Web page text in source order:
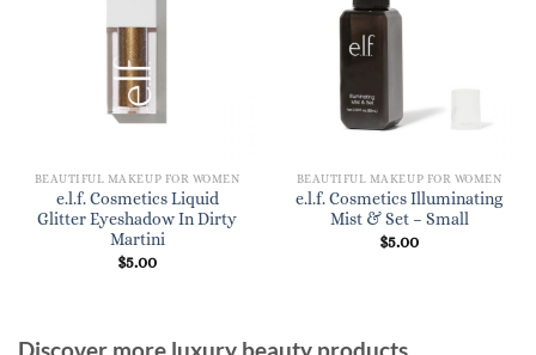
BEAUTIFUL MAKEUP FOR WOMEN
e.l.f. Cosmetics Liquid
Glitter Eyeshadow In Dirty
Martini
$5.00
BEAUTIFUL MAKEUP FOR WOMEN
e.l.f. Cosmetics Illuminating
Mist & Set – Small
$5.00